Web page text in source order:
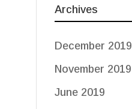
Archives
December 2019
November 2019
June 2019